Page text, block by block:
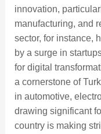
innovation,
manufacturing, and
sector, for instance,
by a surge in
for digital
a cornerstone of
in automotive,
drawing significant
country is making